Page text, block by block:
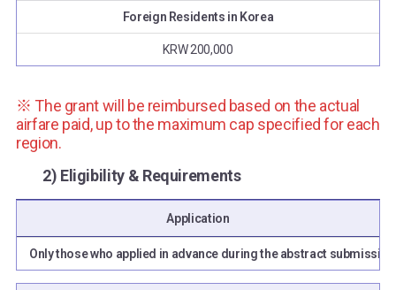
Foreign Residents in Korea
KRW 200,000
※ The grant will be reimbursed based on the actual
airfare paid, up to the maximum cap specified for each
region.
2) Eligibility & Requirements
Application
Only those who applied in advance during the abstract